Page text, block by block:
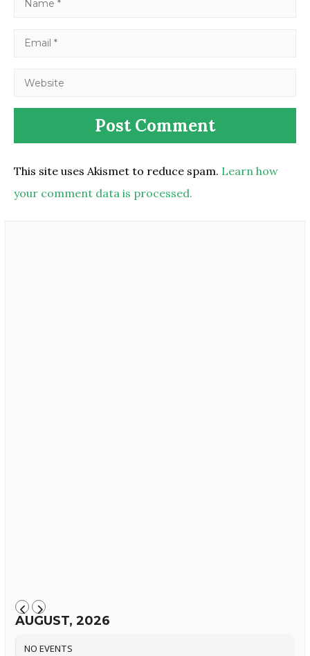
This site uses Akismet to reduce spam. Learn how
your comment data is processed.
AUGUST, 2026
NO EVENTS